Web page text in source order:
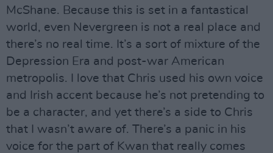
McShane. Because this is set in a fantastical
world, even Nevergreen is not a real place and
there’s no real time. It’s a sort of mixture of the
Depression Era and post-war American
metropolis. I love that Chris used his own voice
and Irish accent because he’s not pretending to
be a character, and yet there’s a side to Chris
that I wasn’t aware of. There’s a panic in his
voice for the part of Kwan that really comes